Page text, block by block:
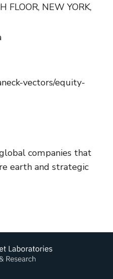
FLOOR, NEW YORK,
vectors/equity-
companies that
earth and strategic